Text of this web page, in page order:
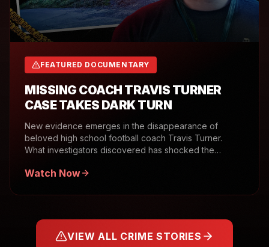
FEATURED DOCUMENTARY
MISSING COACH TRAVIS TURNER
CASE TAKES DARK TURN
New evidence emerges in the disappearance of
beloved high school football coach Travis Turner.
What investigators discovered has shocked the
Watch Now
VIEW ALL CRIME STORIES